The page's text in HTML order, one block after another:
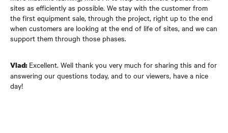
sites as efficiently as possible. We stay with the customer from
the first equipment sale, through the project, right up to the end
when customers are looking at the end of life of sites, and we can
support them through those phases.
Vlad: Excellent. Well thank you very much for sharing this and for
answering our questions today, and to our viewers, have a nice
day!